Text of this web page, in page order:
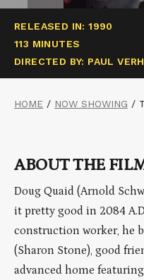
RELEASED IN: 1990
113 MINUTES
DIRECTED BY: PAUL
HOME / NOW SHOWING /
ABOUT THE
Doug Quaid (Arnold
it pretty good in 2084
construction worker, he
(Sharon Stone), good
advanced home